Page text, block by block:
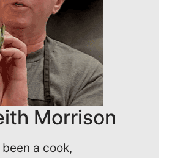
Morrison
a cook,